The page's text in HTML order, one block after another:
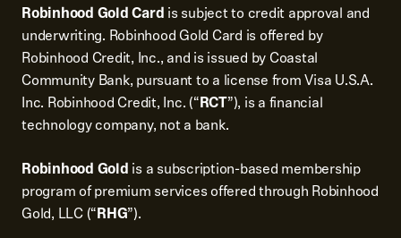
Robinhood Gold Card is subject to credit approval and
underwriting. Robinhood Gold Card is offered by
Robinhood Credit, Inc., and is issued by Coastal
Community Bank, pursuant to a license from Visa U.S.A.
Inc. Robinhood Credit, Inc. (“RCT”), is a financial
technology company, not a bank.
Robinhood Gold is a subscription-based membership
program of premium services offered through Robinhood
Gold, LLC (“RHG”).